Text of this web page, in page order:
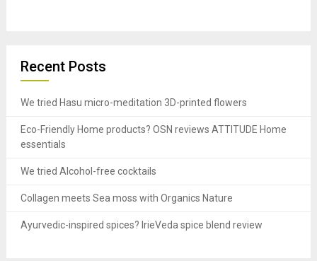
Recent Posts
We tried Hasu micro-meditation 3D-printed flowers
Eco-Friendly Home products? OSN reviews ATTITUDE Home
essentials
We tried Alcohol-free cocktails
Collagen meets Sea moss with Organics Nature
Ayurvedic-inspired spices? IrieVeda spice blend review